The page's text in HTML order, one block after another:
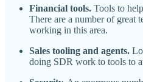
Financial tools. Tools to
There are a number of great
working in this area.
Sales tooling and agents.
doing SDR work to tools to